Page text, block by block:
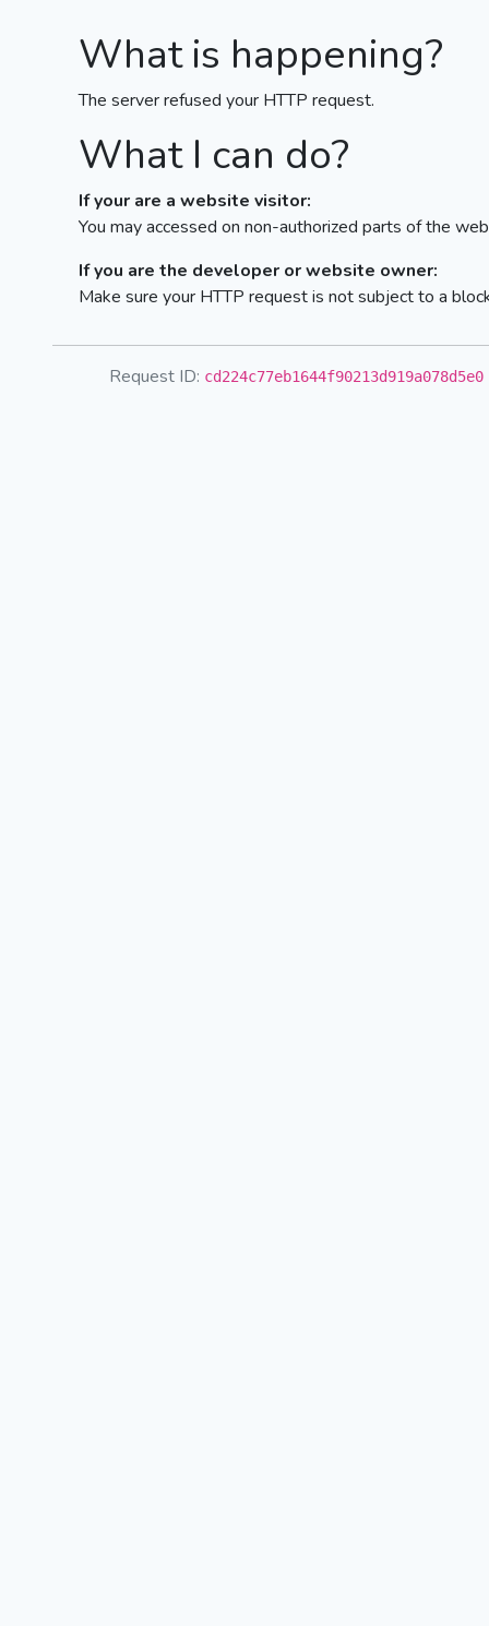
What is happening?
The server refused your HTTP request.
What I can do?
If your are a website visitor:
You may accessed on non-authorized parts of the
If you are the developer or website owner:
Make sure your HTTP request is not subject to a
Request ID: cd224c77eb1644f90213d919a078d5e0